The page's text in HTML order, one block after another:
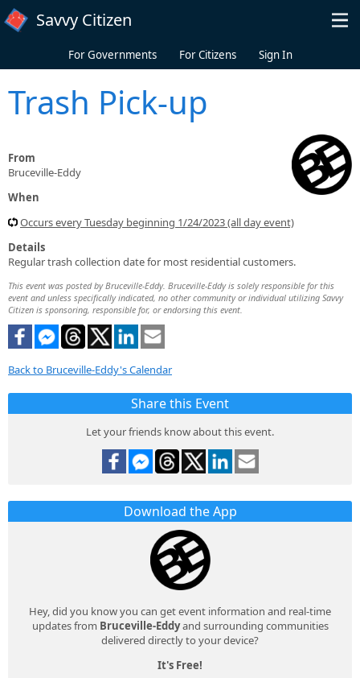
Skip to main content
Savvy Citizen
For Governments For Citizens Sign In
Trash Pick-up
From
Bruceville-Eddy
When
Occurs every Tuesday beginning 1/24/2023 (all day event)
Details
Regular trash collection date for most residential customers.
This event was posted by Bruceville-Eddy. Bruceville-Eddy is solely responsible for this
event and unless specifically indicated, no other community or individual utilizing Savvy
Citizen is sponsoring, responsible for, or endorsing this event.
Back to Bruceville-Eddy's Calendar
Share this Event
Let your friends know about this event.
Download the App
Hey, did you know you can get event information and real-time
updates from Bruceville-Eddyand surrounding communities
delivered directly to your device?
It's Free!